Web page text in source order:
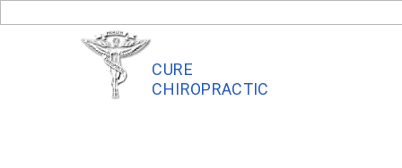
to
CURE
CHIROPRACTIC